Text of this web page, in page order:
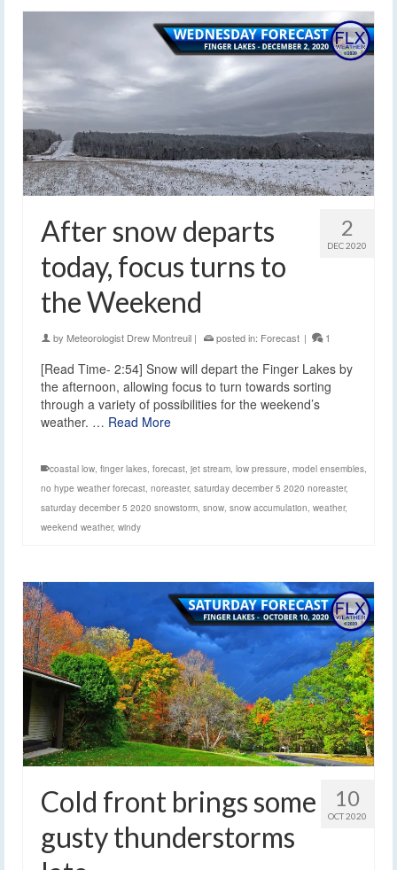
2
DEC 2020
After snow departs
today, focus turns to
the Weekend
by Meteorologist Drew Montreuil | posted in: Forecast | 1
[Read Time- 2:54] Snow will depart the Finger Lakes by
the afternoon, allowing focus to turn towards sorting
through a variety of possibilities for the weekend’s
weather. … Read More
coastal low, finger lakes, forecast, jet stream, low pressure, model ensembles,
no hype weather forecast, noreaster, saturday december 5 2020 noreaster,
saturday december 5 2020 snowstorm, snow, snow accumulation, weather,
weekend weather, windy
10
OCT 2020
Cold front brings some
gusty thunderstorms